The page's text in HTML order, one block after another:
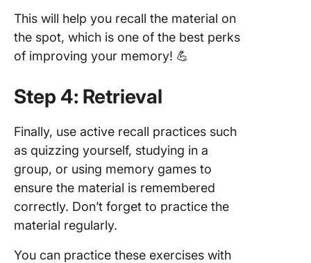
This will help you recall the material on
the spot, which is one of the best perks
of improving your memory! 💪
Step 4: Retrieval
Finally, use active recall practices such
as quizzing yourself, studying in a
group, or using memory games to
ensure the material is remembered
correctly. Don’t forget to practice the
material regularly.
You can practice these exercises with